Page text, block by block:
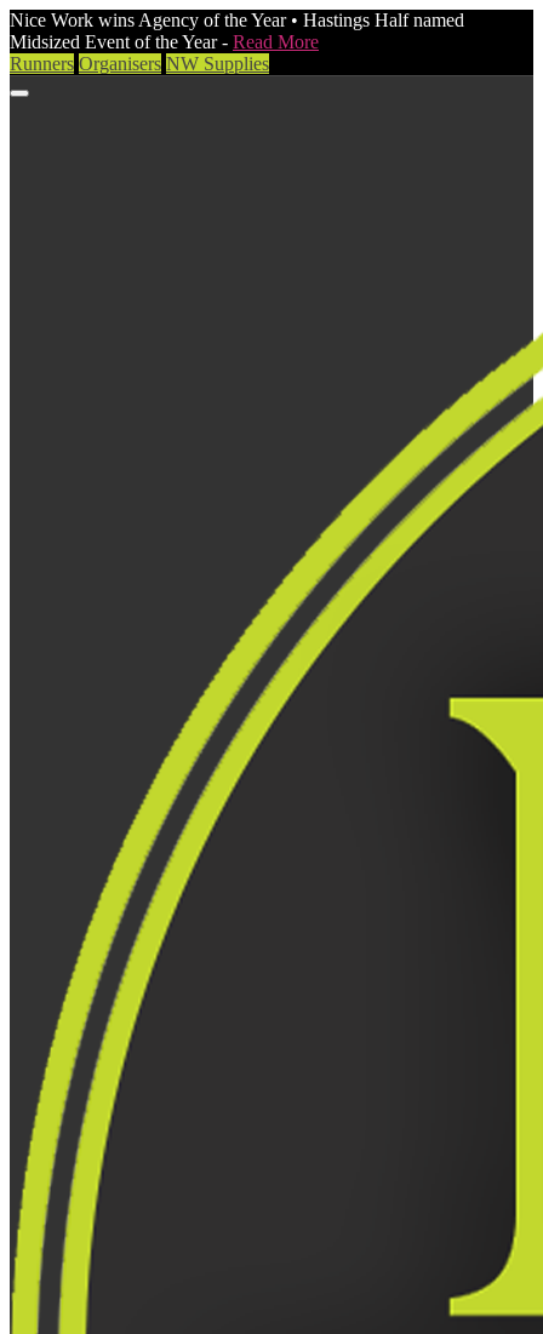
Nice Work wins Agency of the Year • Hastings Half named
Midsized Event of the Year - Read More
Runners Organisers NW Supplies